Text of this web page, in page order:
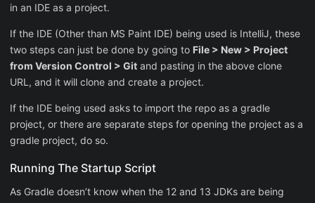
in an IDE as a project.
If the IDE (Other than MS Paint IDE) being used is IntelliJ, these
two steps can just be done by going to File > New > Project
from Version Control > Git and pasting in the above clone
URL, and it will clone and create a project.
If the IDE being used asks to import the repo as a gradle
project, or there are separate steps for opening the project as a
gradle project, do so.
Running The Startup Script
As Gradle doesn’t know when the 12 and 13 JDKs are being